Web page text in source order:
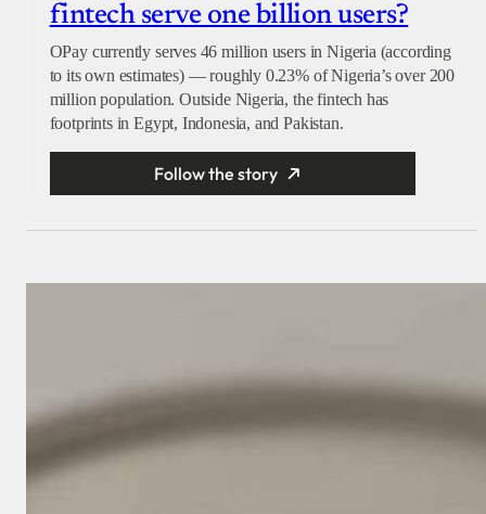
fintech serve one billion users?
OPay currently serves 46 million users in Nigeria (according
to its own estimates) — roughly 0.23% of Nigeria’s over 200
million population. Outside Nigeria, the fintech has
footprints in Egypt, Indonesia, and Pakistan.
Follow the story